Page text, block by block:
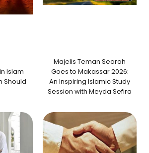
Islam
Should
Majelis Teman Searah
Goes to Makassar 2026:
An Inspiring Islamic Study
Session with Meyda Sefira